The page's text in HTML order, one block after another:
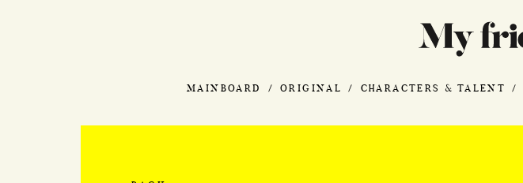
MAINBOARD ORIGINAL CHARACTERS & TALENT